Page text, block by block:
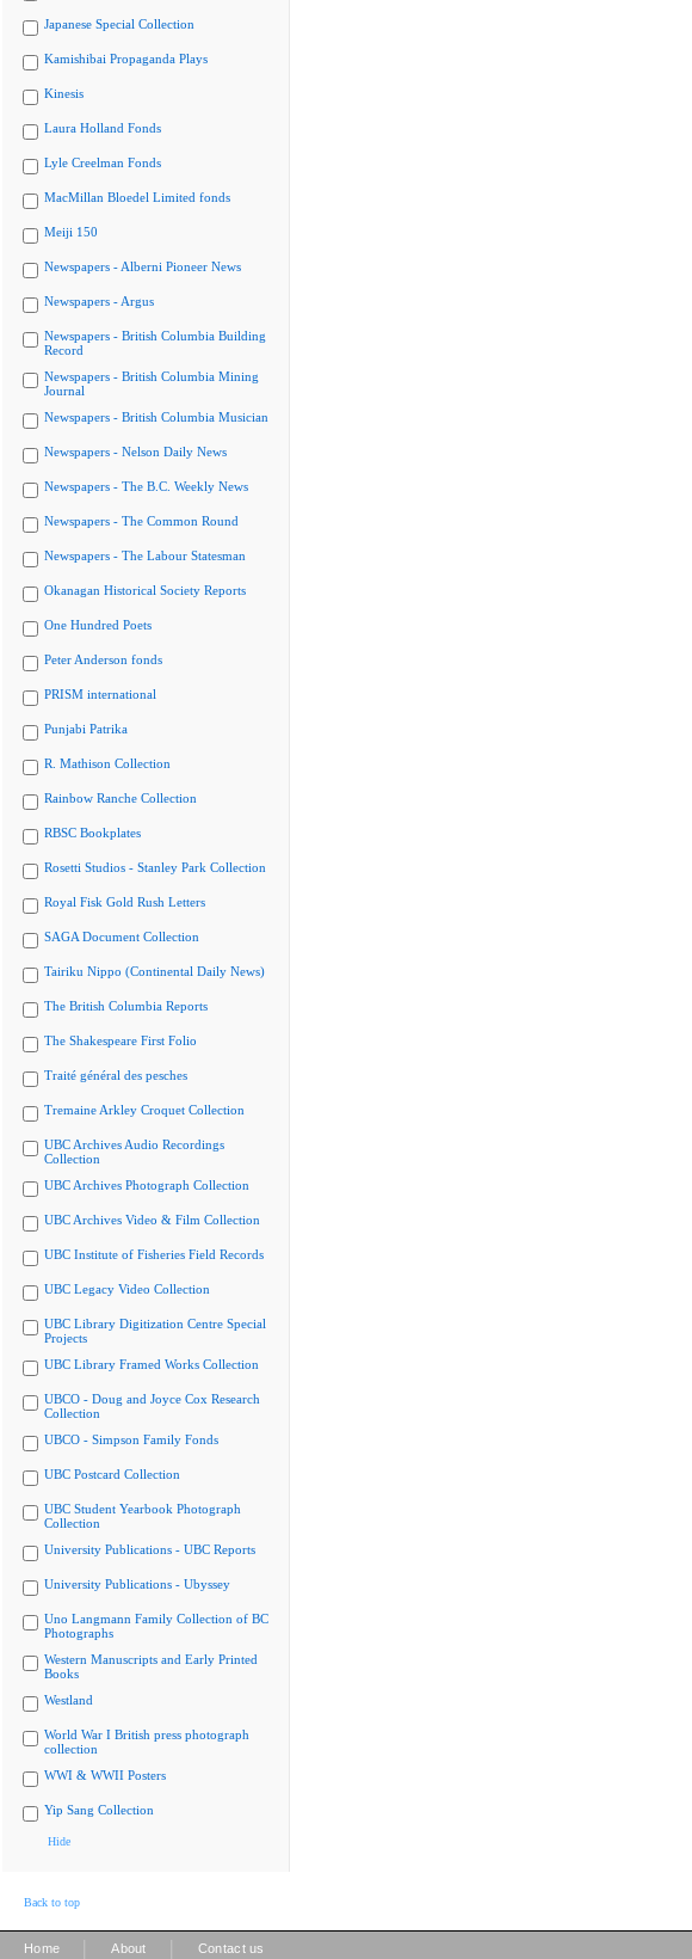
Japanese Special Collection
Kamishibai Propaganda Plays
Kinesis
Laura Holland Fonds
Lyle Creelman Fonds
MacMillan Bloedel Limited fonds
Meiji 150
Newspapers - Alberni Pioneer News
Newspapers - Argus
Newspapers - British Columbia Building
Record
Newspapers - British Columbia Mining
Journal
Newspapers - British Columbia Musician
Newspapers - Nelson Daily News
Newspapers - The B.C. Weekly News
Newspapers - The Common Round
Newspapers - The Labour Statesman
Okanagan Historical Society Reports
One Hundred Poets
Peter Anderson fonds
PRISM international
Punjabi Patrika
R. Mathison Collection
Rainbow Ranche Collection
RBSC Bookplates
Rosetti Studios - Stanley Park Collection
Royal Fisk Gold Rush Letters
SAGA Document Collection
Tairiku Nippo (Continental Daily News)
The British Columbia Reports
The Shakespeare First Folio
Traité général des pesches
Tremaine Arkley Croquet Collection
UBC Archives Audio Recordings
Collection
UBC Archives Photograph Collection
UBC Archives Video & Film Collection
UBC Institute of Fisheries Field Records
UBC Legacy Video Collection
UBC Library Digitization Centre Special
Projects
UBC Library Framed Works Collection
UBCO - Doug and Joyce Cox Research
Collection
UBCO - Simpson Family Fonds
UBC Postcard Collection
UBC Student Yearbook Photograph
Collection
University Publications - UBC Reports
University Publications - Ubyssey
Uno Langmann Family Collection of BC
Photographs
Western Manuscripts and Early Printed
Books
Westland
World War I British press photograph
collection
WWI & WWII Posters
Yip Sang Collection
Hide
Back to top
Home About Contact us